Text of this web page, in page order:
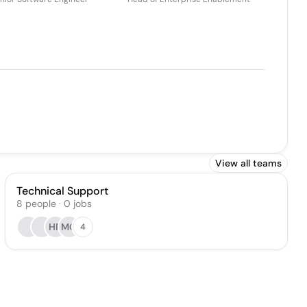
View all teams
Technical Support
8 people· 0 jobs
HRMG 4